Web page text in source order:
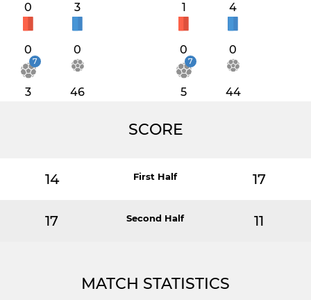
0 3
0 0
7
3 46
1 4
0 0
7
5 44
SCORE
14 First Half 17
17 Second Half 11
MATCH STATISTICS